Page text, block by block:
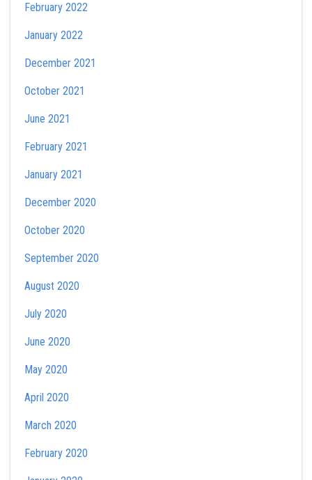
February 2022
January 2022
December 2021
October 2021
June 2021
February 2021
January 2021
December 2020
October 2020
September 2020
August 2020
July 2020
June 2020
May 2020
April 2020
March 2020
February 2020